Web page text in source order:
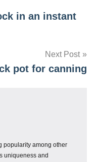
in an instant
Next Post
pot for canning
popularity among other
uniqueness and